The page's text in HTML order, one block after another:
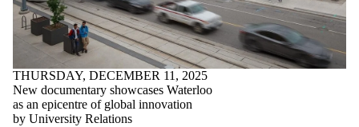
THURSDAY, DECEMBER 11, 2025
New documentary showcases Waterloo
as an epicentre of global innovation
by University Relations